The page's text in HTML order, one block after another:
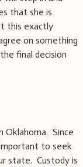
that she is
this exactly
on something
final decision
Oklahoma. Since
to seek
state. Custody is